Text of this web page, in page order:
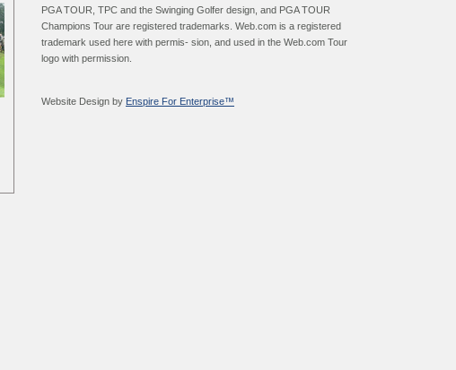
PGA TOUR, TPC and the Swinging Golfer design, and PGA TOUR
Champions Tour are registered trademarks. Web.com is a registered
trademark used here with permis- sion, and used in the Web.com Tour
logo with permission.
Website Design by Enspire For Enterprise™